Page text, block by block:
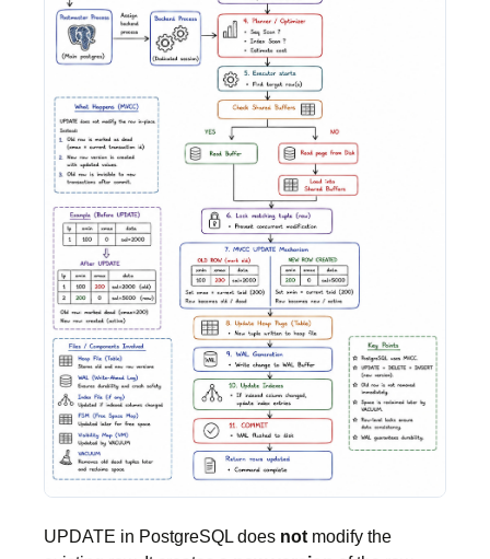
UPDATE in PostgreSQL does not modify the